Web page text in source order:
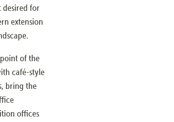
desired for
extension
of the
café-style
bring the
offices